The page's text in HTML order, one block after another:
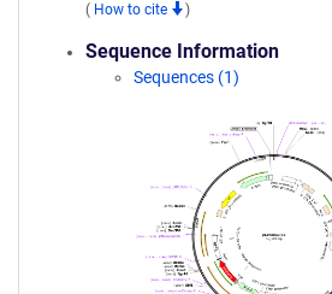
( How to cite )
Sequence Information
Sequences (1)